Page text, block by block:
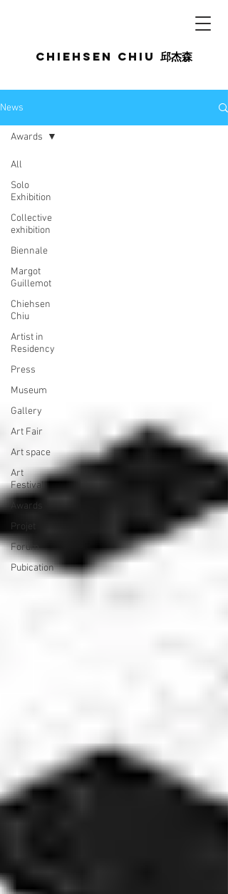
Chiehsen CHIU 邱杰森
News
All
Solo
Exhibition
Collective
exhibition
Biennale
Margot
Guillemot
Chiehsen
Chiu
Artist in
Residency
Press
Museum
Gallery
Art Fair
Art space
Art
Festival
Awards
Projet
Forum
Pubication
Awards